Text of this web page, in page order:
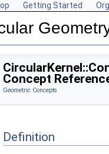
Getting Started
Concept
Geometric Concepts
Definition